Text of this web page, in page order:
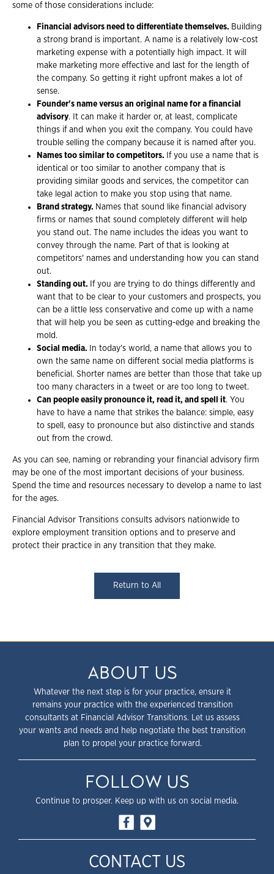
some of those considerations include:
Financial advisors need to differentiate themselves. Building
a strong brand is important. A name is a relatively low-cost
marketing expense with a potentially high impact. It will
make marketing more effective and last for the length of
the company. So getting it right upfront makes a lot of
sense.
Founder's name versus an original name for a financial
advisory. It can make it harder or, at least, complicate
things if and when you exit the company. You could have
trouble selling the company because it is named after you.
Names too similar to competitors. If you use a name that is
identical or too similar to another company that is
providing similar goods and services, the competitor can
take legal action to make you stop using that name.
Brand strategy. Names that sound like financial advisory
firms or names that sound completely different will help
you stand out. The name includes the ideas you want to
convey through the name. Part of that is looking at
competitors' names and understanding how you can stand
out.
Standing out. If you are trying to do things differently and
want that to be clear to your customers and prospects, you
can be a little less conservative and come up with a name
that will help you be seen as cutting-edge and breaking the
mold.
Social media.
In today's world, a name that allows you to
own the same name on different social media platforms is
beneficial. Shorter names are better than those that take up
too many characters in a tweet or are too long to tweet.
Can people easily pronounce it, read it, and spell it. You
have to have a name that strikes the balance: simple, easy
to spell, easy to pronounce but also distinctive and stands
out from the crowd.
As you can see, naming or rebranding your financial advisory firm
may be one of the most important decisions of your business.
Spend the time and resources necessary to develop a name to last
for the ages.
Financial Advisor Transitions consults advisors nationwide to
explore employment transition options and to preserve and
protect their practice in any transition that they make.
Return to All
ABOUT US
Whatever the next step is for your practice, ensure it
remains your practice with the experienced transition
consultants at Financial Advisor Transitions. Let us assess
your wants and needs and help negotiate the best transition
plan to propel your practice forward.
FOLLOW US
Continue to prosper. Keep up with us on social media.
CONTACT US